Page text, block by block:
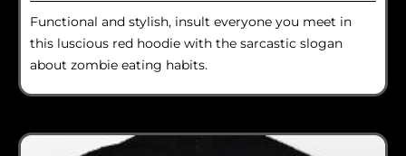
Functional and stylish, insult everyone you meet in
this luscious red hoodie with the sarcastic slogan
about zombie eating habits.